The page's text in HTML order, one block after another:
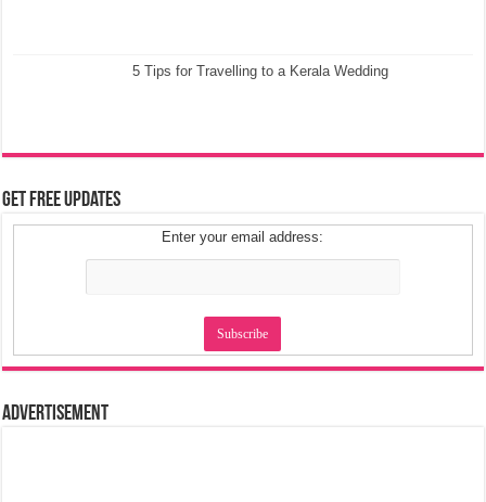
5 Tips for Travelling to a Kerala Wedding
Get Free Updates
Enter your email address:
Advertisement